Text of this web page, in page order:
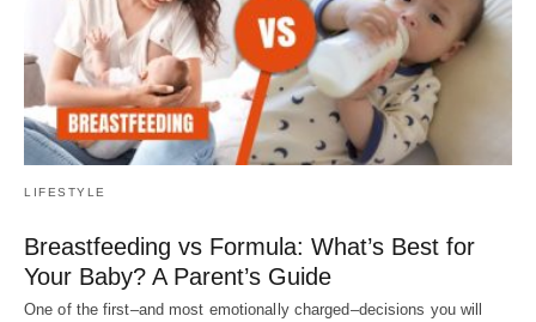
LIFESTYLE
Breastfeeding vs Formula: What’s Best for
Your Baby? A Parent’s Guide
One of the first–and most emotionally charged–decisions you will